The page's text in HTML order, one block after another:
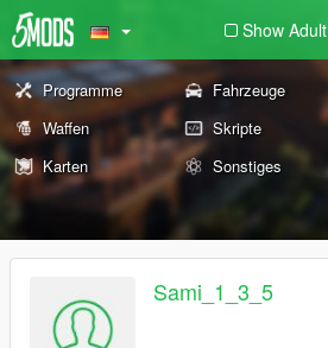
Show Adult
Programme Fahrzeuge
Waffen
Skripte
Karten
Sonstiges
Sami_1_3_5